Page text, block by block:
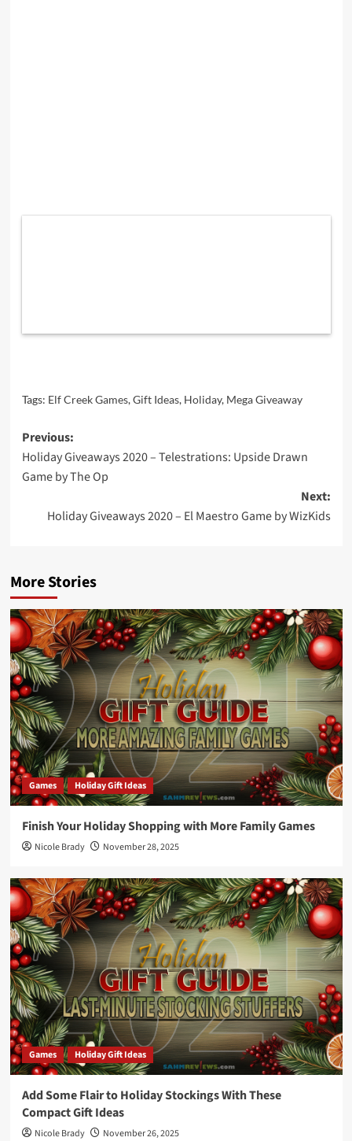
Tags: Elf Creek Games,Gift Ideas, Holiday, Mega Giveaway
Post
navigation
Previous:
Holiday Giveaways 2020 – Telestrations: Upside Drawn
Game by The Op
Next:
Holiday Giveaways 2020 – El Maestro Game by WizKids
More Stories
Games Holiday Gift Ideas
Finish Your Holiday Shopping with More Family Games
Nicole Brady November 28, 2025
Games Holiday Gift Ideas
Add Some Flair to Holiday Stockings With These
Compact Gift Ideas
Nicole Brady November 26, 2025